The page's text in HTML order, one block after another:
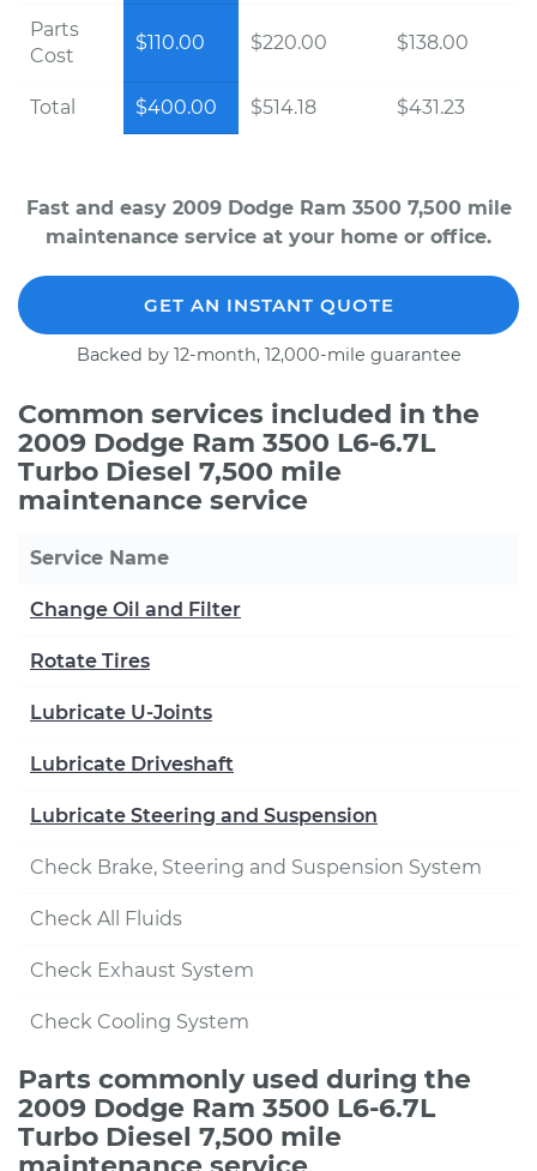
Parts
Cost
$110.00 $220.00 $138.00
Total $400.00 $514.18 $431.23
Fast and easy 2009 Dodge Ram 3500 7,500 mile
maintenance service at your home or office.
GET AN INSTANT QUOTE
Backed by 12-month, 12,000-mile guarantee
Common services included in the
2009 Dodge Ram 3500 L6-6.7L
Turbo Diesel 7,500 mile
maintenance service
Service Name
Change Oil and Filter
Rotate Tires
Lubricate U-Joints
Lubricate Driveshaft
Lubricate Steering and Suspension
Check Brake, Steering and Suspension System
Check All Fluids
Check Exhaust System
Check Cooling System
Parts commonly used during the
2009 Dodge Ram 3500 L6-6.7L
Turbo Diesel 7,500 mile